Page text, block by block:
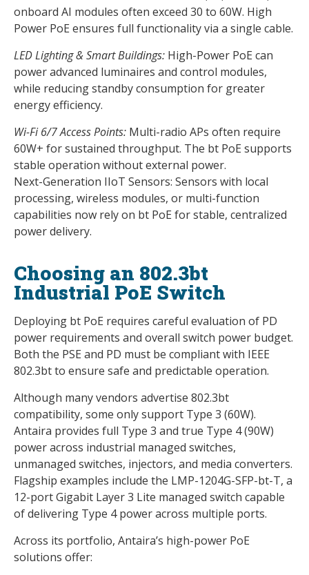
onboard AI modules often exceed 30 to 60W. High
Power PoE ensures full functionality via a single cable.
LED Lighting & Smart Buildings: High-Power PoE can
power advanced luminaires and control modules,
while reducing standby consumption for greater
energy efficiency.
Wi-Fi 6/7 Access Points: Multi-radio APs often require
60W+ for sustained throughput. The bt PoE supports
stable operation without external power.
Next-Generation IIoT Sensors: Sensors with local
processing, wireless modules, or multi-function
capabilities now rely on bt PoE for stable, centralized
power delivery.
Choosing an 802.3bt
Industrial PoE Switch
Deploying bt PoE requires careful evaluation of PD
power requirements and overall switch power budget.
Both the PSE and PD must be compliant with IEEE
802.3bt to ensure safe and predictable operation.
Although many vendors advertise 802.3bt
compatibility, some only support Type 3 (60W).
Antaira provides full Type 3 and true Type 4 (90W)
power across industrial managed switches,
unmanaged switches, injectors, and media converters.
Flagship examples include the LMP-1204G-SFP-bt-T, a
12-port Gigabit Layer 3 Lite managed switch capable
of delivering Type 4 power across multiple ports.
Across its portfolio, Antaira’s high-power PoE
solutions offer: